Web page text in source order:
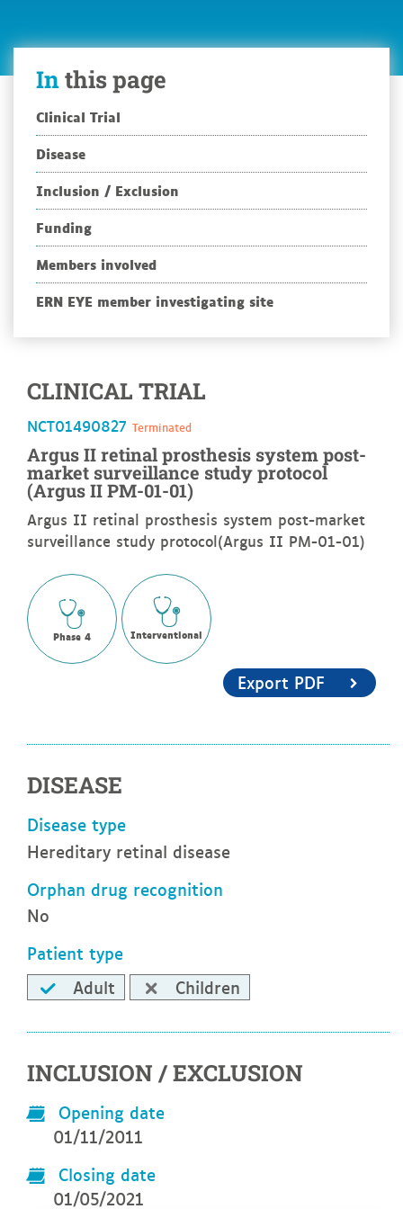
protocol
01)
Inthis page
Clinical Trial
Disease
Inclusion / Exclusion
Funding
Members involved
ERN EYE member investigating site
CLINICAL TRIAL
NCT01490827 Terminated
Argus II retinal prosthesis system post-
market surveillance study protocol
(Argus II PM-01-01)
Argus II retinal prosthesis system post-market
surveillance study protocol(Argus II PM-01-01)
Phase 4 Interventional
Export PDF
DISEASE
Disease type
Hereditary retinal disease
Orphan drug recognition
No
Patient type
Adult
Children
INCLUSION / EXCLUSION
Opening date
01/11/2011
Closing date
01/05/2021